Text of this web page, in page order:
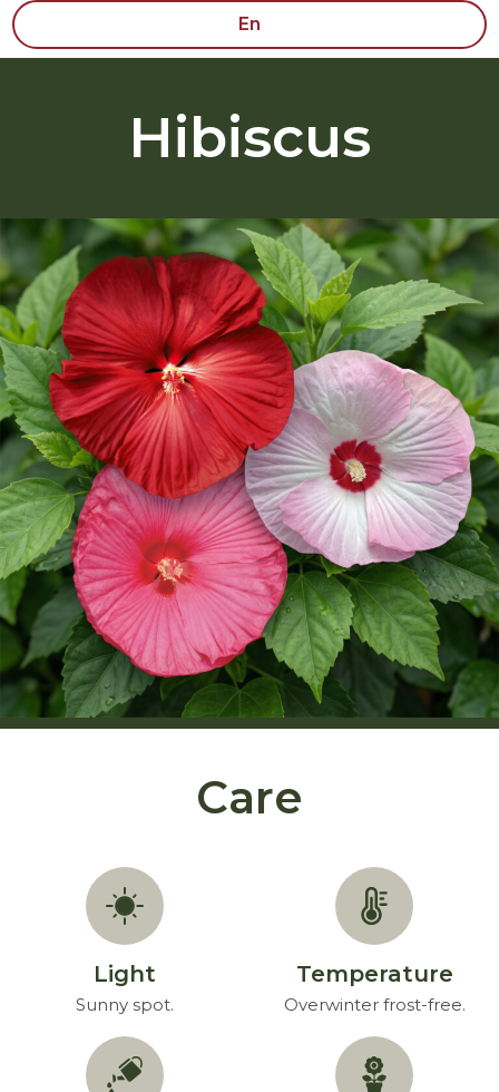
Hibiscus
En
Care
Light
Sunny spot.
Temperature
Overwinter frost-free.